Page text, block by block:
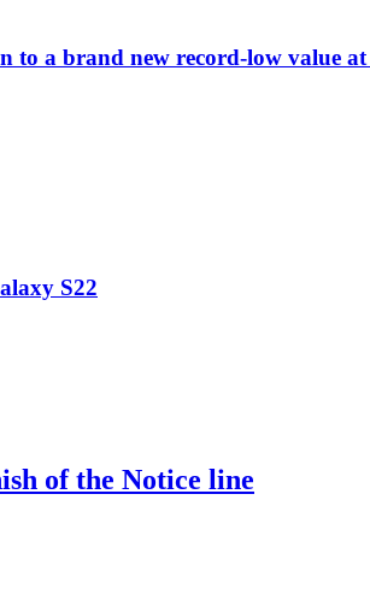
to a brand new record-low value
S22
of the Notice line